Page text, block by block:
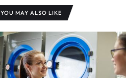
YOU MAY ALSO LIKE